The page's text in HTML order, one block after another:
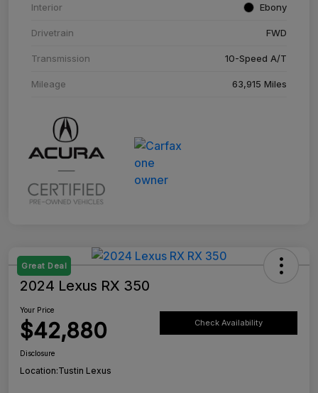
Interior Ebony
Drivetrain FWD
Transmission 10-Speed A/T
Mileage 63,915 Miles
Great Deal
2024 Lexus RX 350
Your Price
$42,880 Check Availability
Disclosure
Location:Tustin Lexus